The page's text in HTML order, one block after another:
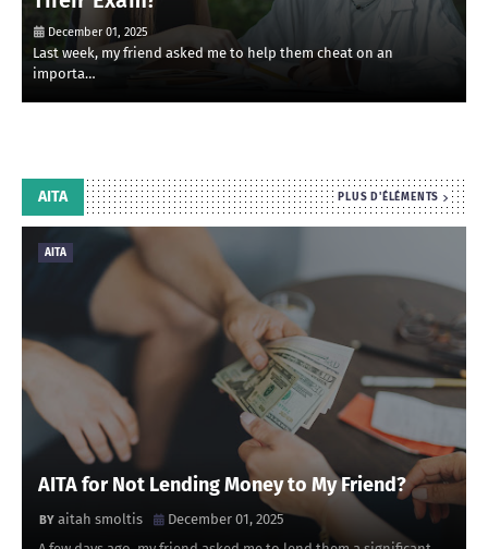
December 01, 2025
Last week, my friend asked me to help them cheat on an
importa…
AITA PLUS D'ÉLÉMENTS
AITA
AITA for Not Lending Money to My Friend?
aitah smoltis
December 01, 2025